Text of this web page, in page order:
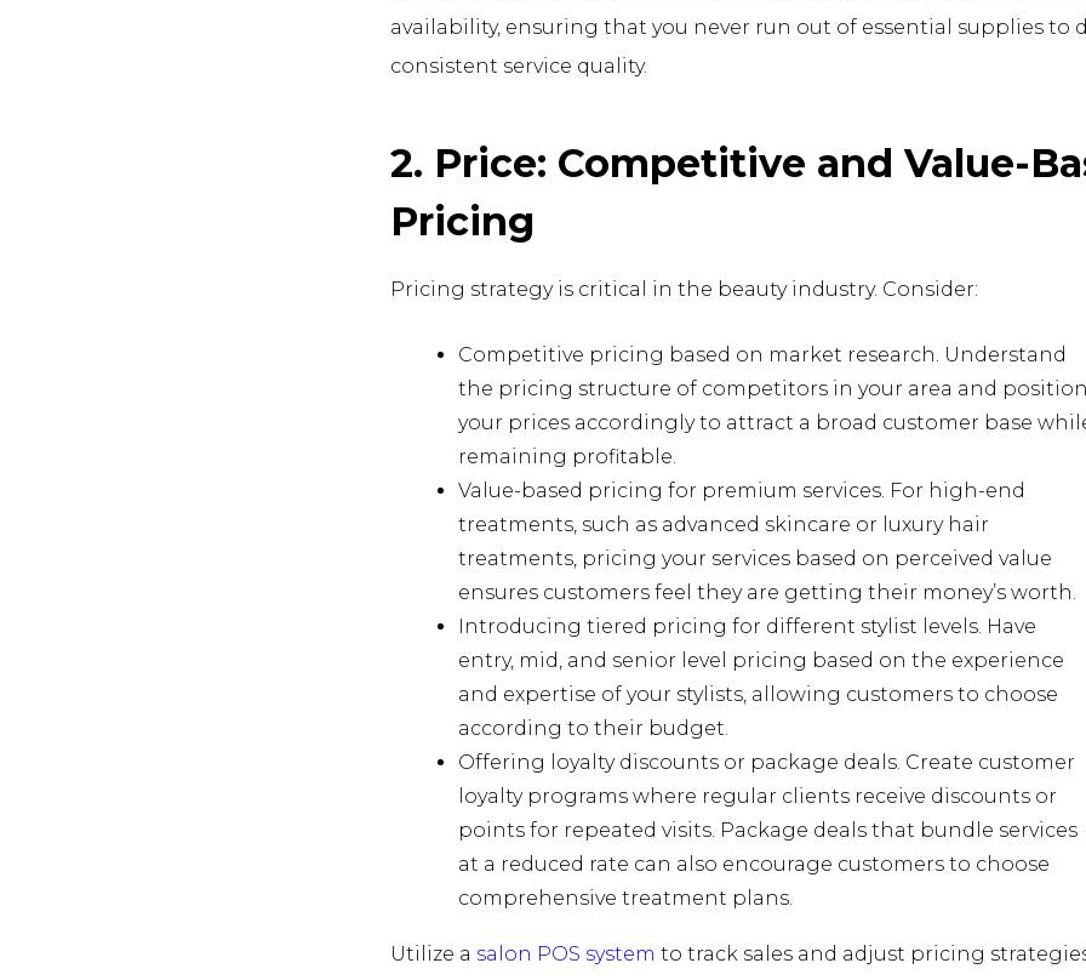
availability, ensuring that you never run out of essential supplies to
consistent service quality.
2. Price: Competitive and Value-
Pricing
Pricing strategy is critical in the beauty industry. Consider:
Competitive pricing based on market research. Understand
the pricing structure of competitors in your area and position
your prices accordingly to attract a broad customer base
remaining profitable.
Value-based pricing for premium services. For high-end
treatments, such as advanced skincare or luxury hair
treatments, pricing your services based on perceived value
ensures customers feel they are getting their money’s worth.
Introducing tiered pricing for different stylist levels. Have
entry, mid, and senior level pricing based on the experience
and expertise of your stylists, allowing customers to choose
according to their budget.
Offering loyalty discounts or package deals. Create customer
loyalty programs where regular clients receive discounts or
points for repeated visits. Package deals that bundle services
at a reduced rate can also encourage customers to choose
comprehensive treatment plans.
Utilize a salon POS system to track sales and adjust pricing